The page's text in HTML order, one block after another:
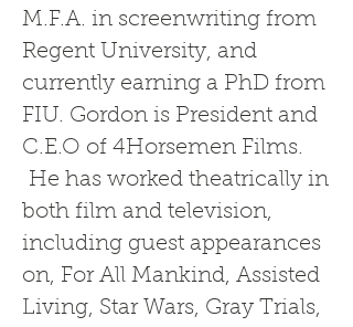
M.F.A. in screenwriting from
Regent University, and
currently earning a PhD from
FIU. Gordon is President and
C.E.O of 4Horsemen Films.
He has worked theatrically in
both film and television,
including guest appearances
on, For All Mankind, Assisted
Living, Star Wars, Gray Trials,